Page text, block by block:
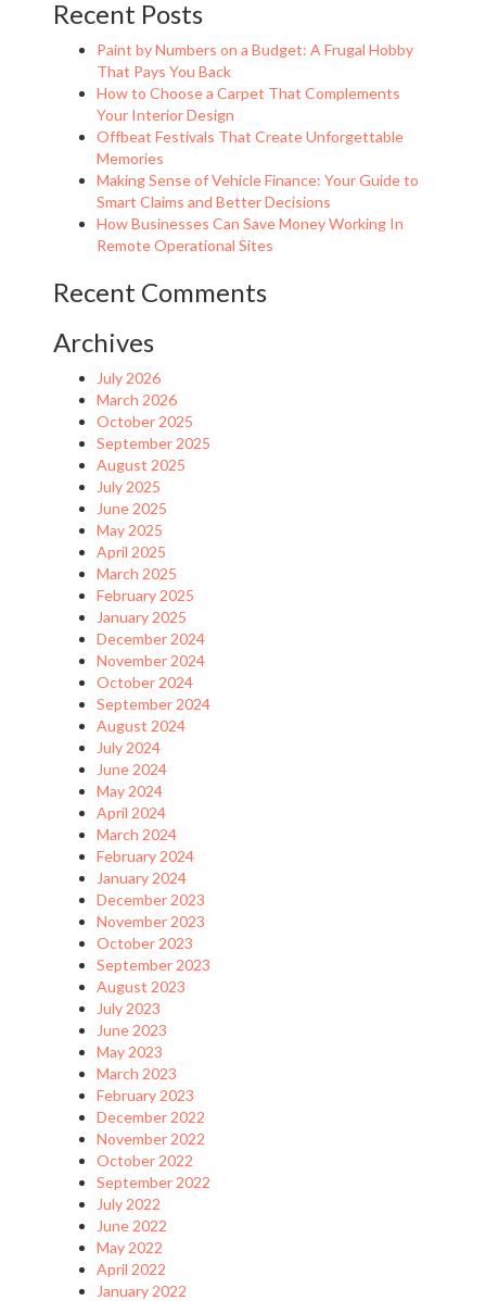
Recent Posts
Paint by Numbers on a Budget: A Frugal Hobby
That Pays You Back
How to Choose a Carpet That Complements
Your Interior Design
Offbeat Festivals That Create Unforgettable
Memories
Making Sense of Vehicle Finance: Your Guide to
Smart Claims and Better Decisions
How Businesses Can Save Money Working In
Remote Operational Sites
Recent Comments
Archives
July 2026
March 2026
October 2025
September 2025
August 2025
July 2025
June 2025
May 2025
April 2025
March 2025
February 2025
January 2025
December 2024
November 2024
October 2024
September 2024
August 2024
July 2024
June 2024
May 2024
April 2024
March 2024
February 2024
January 2024
December 2023
November 2023
October 2023
September 2023
August 2023
July 2023
June 2023
May 2023
March 2023
February 2023
December 2022
November 2022
October 2022
September 2022
July 2022
June 2022
May 2022
April 2022
January 2022